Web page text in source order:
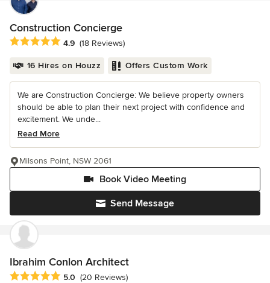
Construction Concierge
Average rating: 4.9 out of 5 stars
4.9 (18 Reviews)
16 Hires on Houzz Offers Custom Work
We are Construction Concierge: We believe property owners
should be able to plan their next project with confidence and
excitement. We unde...
Read More
Send Message
Book Video Meeting
Milsons Point, NSW 2061
Ibrahim Conlon Architect
Average rating: 5 out of 5 stars
5.0 (20 Reviews)